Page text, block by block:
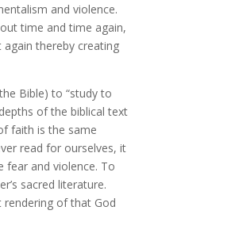
and violence.
time and time again,
thereby creating
Bible) to “study to
of the biblical text
faith is the same
read for ourselves, it
fear and violence. To
sacred literature.
rendering of that God